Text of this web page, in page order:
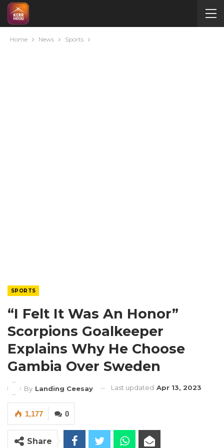
Home News Sports
SPORTS
“I Felt It Was An Honor”
Scorpions Goalkeeper
Explains Why He Choose
Gambia Over Sweden
By Landing Ceesay Last updated Apr 13, 2023
0
1,177
Share